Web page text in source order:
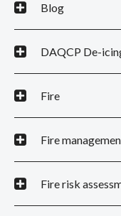
Blog
DAQCP De-
Fire
Fire
Fire risk